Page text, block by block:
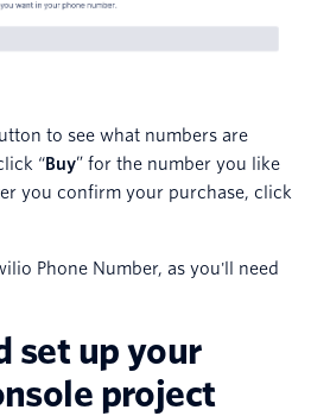
to see what numbers are
“Buy” for the number you like
you confirm your purchase, click
Phone Number, as you'll need
set up your
project